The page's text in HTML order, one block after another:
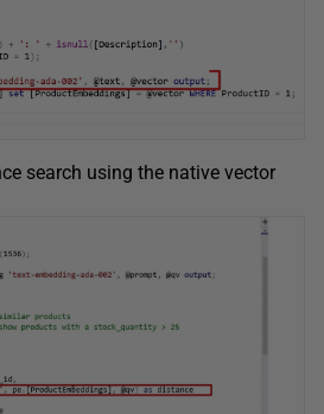
search using the native vector